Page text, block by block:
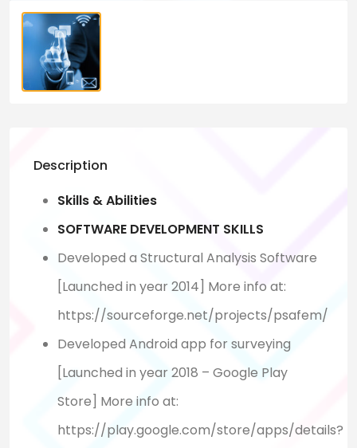
Description
Skills & Abilities
SOFTWARE DEVELOPMENT SKILLS
Developed a Structural Analysis Software
[Launched in year 2014] More info at:
https://sourceforge.net/projects/psafem/
Developed Android app for surveying
[Launched in year 2018 – Google Play
Store] More info at:
https://play.google.com/store/apps/details?